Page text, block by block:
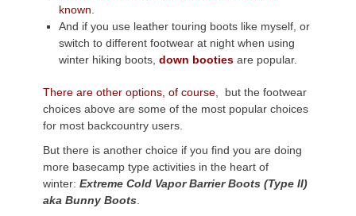
known
And if you use leather touring boots like myself, or
switch to different footwear at night when using
winter hiking boots, down booties are popular.
There are other options, of course , but the footwear
choices above are some of the most popular choices
for most backcountry users.
But there is another choice if you find you are doing
more basecamp type activities in the heart of
winter: Extreme Cold Vapor Barrier Boots (Type II)
aka Bunny Boots